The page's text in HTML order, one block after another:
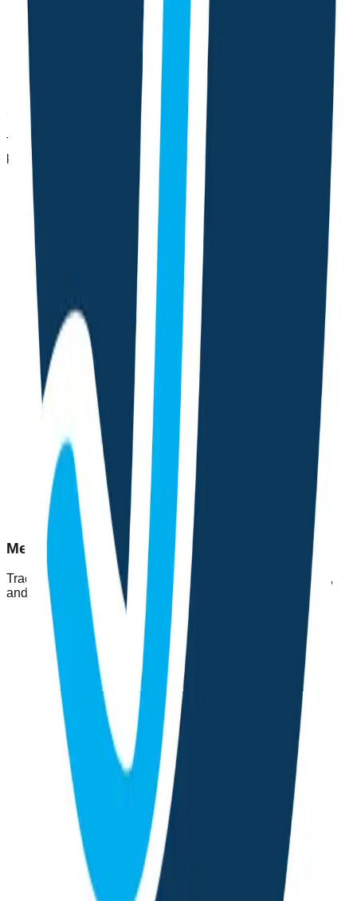
Period Tracking
Track cycles, log daily symptoms, and get personalized
phase-wise guidance with a friendly AI chat.
Mental Health Tools
Track your mood, improve sleep, chat with a supportive AI,
and build positive habits through simple daily activities.